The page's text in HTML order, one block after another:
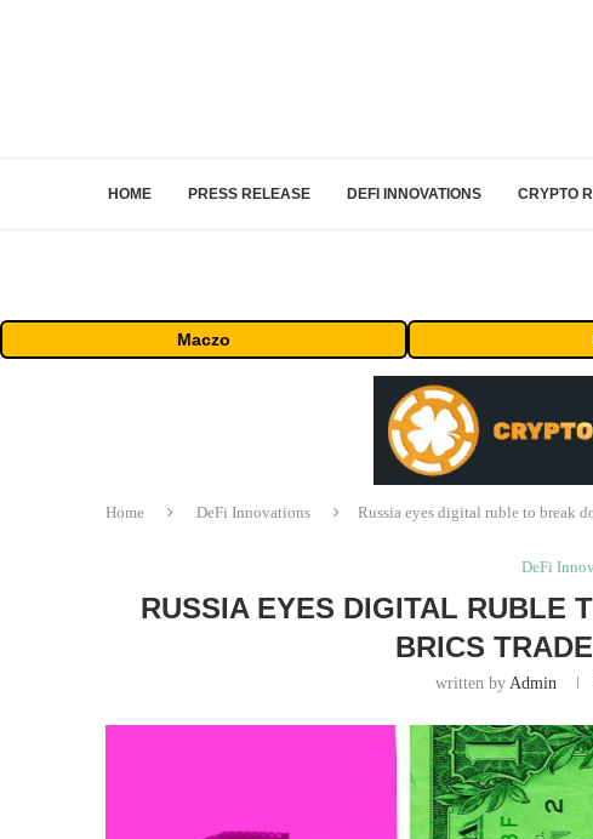
HOME PRESS RELEASE DEFI INNOVATIONS CRYPTO
Maczo
Home DeFi Innovations Russia eyes digital ruble to break
DeFi
RUSSIA EYES DIGITAL RUBLE
BRICS
written by Admin